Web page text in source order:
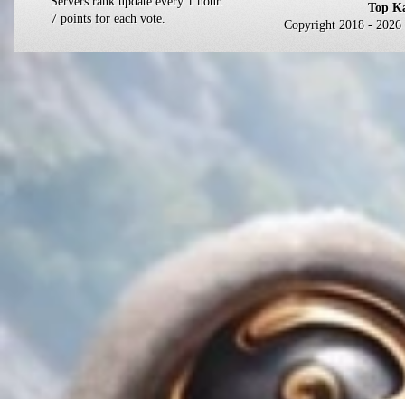
7 points for each vote.
Top
Copyright 2018 -